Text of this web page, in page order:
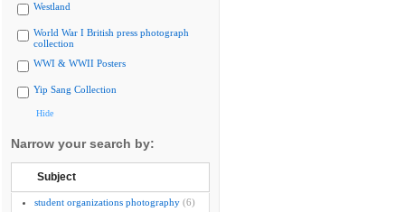
Westland
World War I British press photograph
collection
WWI & WWII Posters
Yip Sang Collection
Hide
Narrow your search by:
Subject
student organizations photography (6)